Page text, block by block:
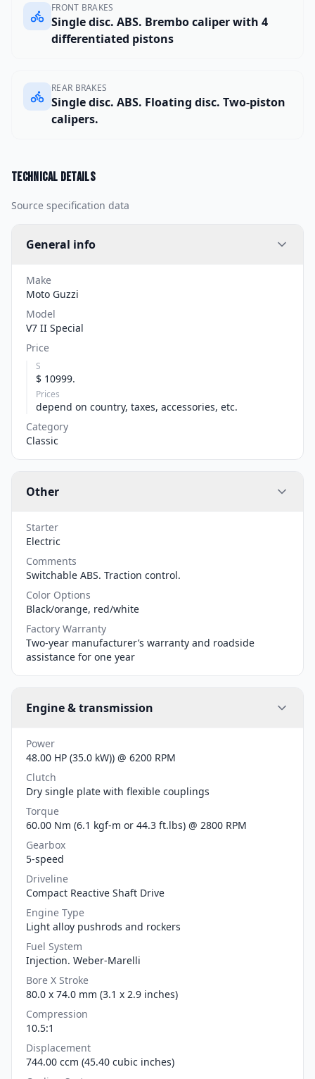
FRONT BRAKES
Single disc. ABS. Brembo caliper with 4
differentiated pistons
REAR BRAKES
Single disc. ABS. Floating disc. Two-piston
calipers.
Technical details
Source specification data
General info
Make
Moto Guzzi
Model
V7 II Special
Price
S
$ 10999.
Prices
depend on country, taxes, accessories, etc.
Category
Classic
Other
Starter
Electric
Comments
Switchable ABS. Traction control.
Color Options
Black/orange, red/white
Factory Warranty
Two-year manufacturer’s warranty and roadside
assistance for one year
Engine & transmission
Power
48.00 HP (35.0 kW)) @ 6200 RPM
Clutch
Dry single plate with flexible couplings
Torque
60.00 Nm (6.1 kgf-m or 44.3 ft.lbs) @ 2800 RPM
Gearbox
5-speed
Driveline
Compact Reactive Shaft Drive
Engine Type
Light alloy pushrods and rockers
Fuel System
Injection. Weber-Marelli
Bore X Stroke
80.0 x 74.0 mm (3.1 x 2.9 inches)
Compression
10.5:1
Displacement
744.00 ccm (45.40 cubic inches)